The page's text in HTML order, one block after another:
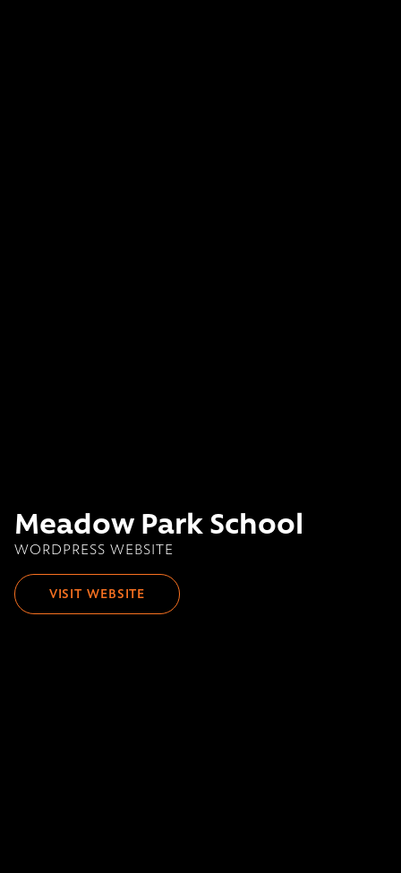
Meadow Park School
WORDPRESS WEBSITE
VISIT WEBSITE